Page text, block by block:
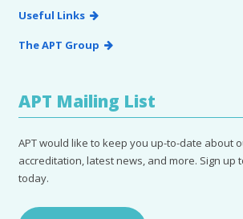
Useful Links
The APT Group
APT Mailing List
APT would like to keep you up-to-date about
accreditation, latest news, and more. Sign up
today.